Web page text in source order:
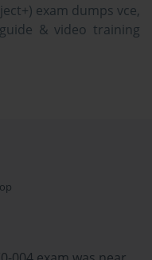
exam dumps vce,
& video training
dumps & practice test
Project+ PK0-